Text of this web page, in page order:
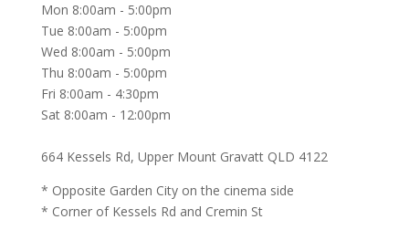
Mon 8:00am - 5:00pm
Tue 8:00am - 5:00pm
Wed 8:00am - 5:00pm
Thu 8:00am - 5:00pm
Fri 8:00am - 4:30pm
Sat 8:00am - 12:00pm
664 Kessels Rd, Upper Mount Gravatt QLD 4122
* Opposite Garden City on the cinema side
* Corner of Kessels Rd and Cremin St